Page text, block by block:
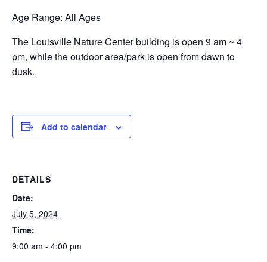
Age Range: All Ages
The Louisville Nature Center building is open 9 am ~ 4
pm, while the outdoor area/park is open from dawn to
dusk.
Add to calendar
DETAILS
Date:
July 5, 2024
Time:
9:00 am - 4:00 pm